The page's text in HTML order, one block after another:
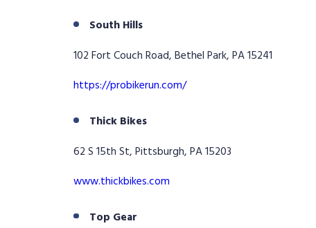
South Hills
102 Fort Couch Road, Bethel Park, PA 15241
https://probikerun.com/
Thick Bikes
62 S 15th St, Pittsburgh, PA 15203
www.thickbikes.com
Top Gear